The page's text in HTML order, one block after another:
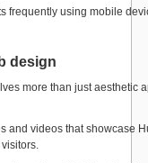
frequently using mobile
design
more than just aesthetic
and videos that showcase